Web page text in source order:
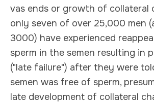
vas ends or growth of collateral
only seven of over 25,000 men
3000) have experienced
sperm in the semen resulting in
("late failure") after they were
semen was free of sperm,
late development of collateral